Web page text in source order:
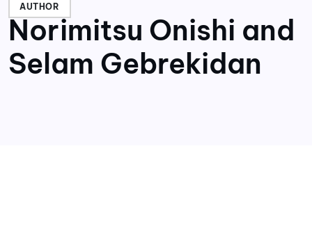
AUTHOR
Norimitsu Onishi and
Selam Gebrekidan